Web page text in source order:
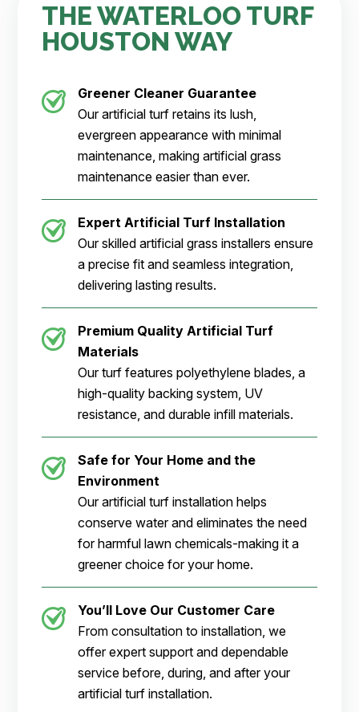
THE WATERLOO TURF
HOUSTON WAY
Greener Cleaner Guarantee
Our artificial turf retains its lush,
evergreen appearance with minimal
maintenance, making artificial grass
maintenance easier than ever.
Expert Artificial Turf Installation
Our skilled artificial grass installers ensure
a precise fit and seamless integration,
delivering lasting results.
Premium Quality Artificial Turf
Materials
Our turf features polyethylene blades, a
high-quality backing system, UV
resistance, and durable infill materials.
Safe for Your Home and the
Environment
Our artificial turf installation helps
conserve water and eliminates the need
for harmful lawn chemicals-making it a
greener choice for your home.
You’ll Love Our Customer Care
From consultation to installation, we
offer expert support and dependable
service before, during, and after your
artificial turf installation.